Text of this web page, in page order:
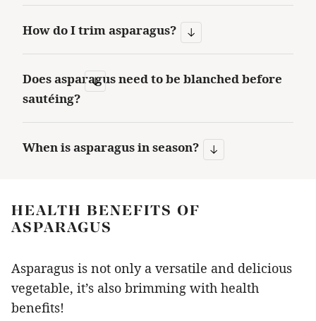
How do I trim asparagus?
Does asparagus need to be blanched before
sautéing?
When is asparagus in season?
HEALTH BENEFITS OF
ASPARAGUS
Asparagus is not only a versatile and delicious
vegetable, it’s also brimming with health
benefits!